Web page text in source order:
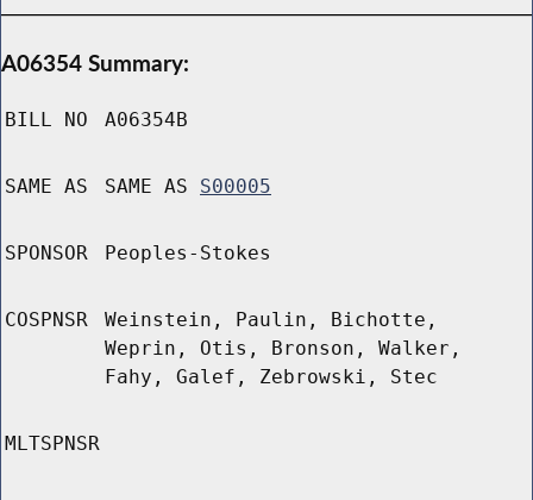
A06354 Summary:
BILL NO A06354B
SAME AS SAME AS S00005
SPONSOR Peoples-Stokes
COSPNSR
Weinstein, Paulin, Bichotte,
Weprin, Otis, Bronson, Walker,
Fahy, Galef, Zebrowski, Stec
MLTSPNSR